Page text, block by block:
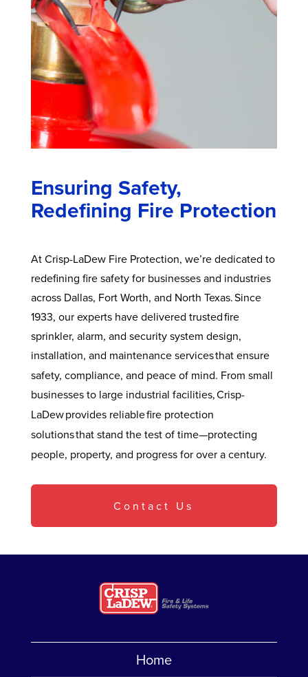
Ensuring Safety,
Redefining Fire Protection
At Crisp-LaDew Fire Protection, we’re dedicated to
redefining fire safety for businesses and industries
across Dallas, Fort Worth, and North Texas. Since
1933, our experts have delivered trusted fire
sprinkler, alarm, and security system design,
installation, and maintenance servicesthat ensure
safety, compliance, and peace of mind. From small
businesses to large industrial facilities,Crisp-
LaDewprovides reliable fire protection
solutionsthat stand the testof time—protecting
people, property, and progress for over a century.
Contact Us
Home